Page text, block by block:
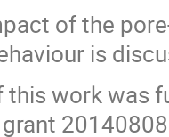
of the
is
this work was
grant